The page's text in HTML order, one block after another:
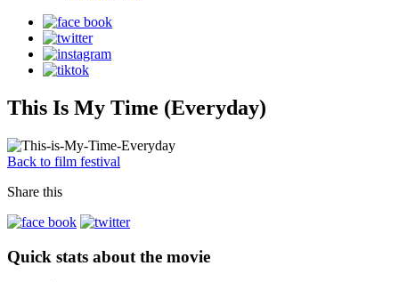
This Is My Time (Everyday)
Back to film festival
Share this
Quick stats about the movie